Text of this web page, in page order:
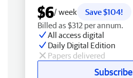
$6/ week
Save $104!
Billed as $312 per annum.
All access digital
Daily Digital Edition
Papers delivered
Subscribe